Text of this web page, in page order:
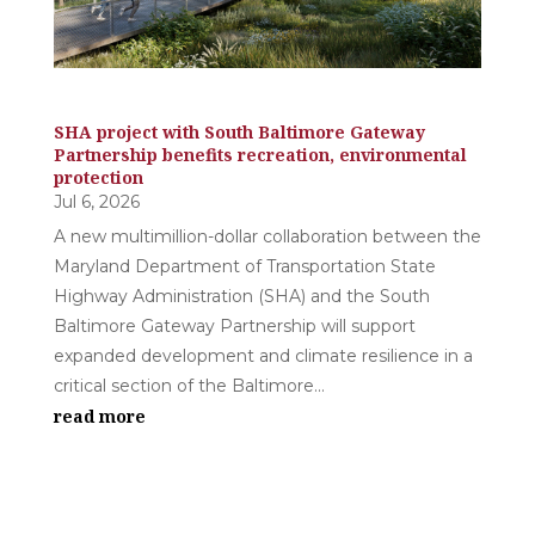
SHA project with South Baltimore Gateway
Partnership benefits recreation, environmental
protection
Jul 6, 2026
A new multimillion-dollar collaboration between the
Maryland Department of Transportation State
Highway Administration (SHA) and the South
Baltimore Gateway Partnership will support
expanded development and climate resilience in a
critical section of the Baltimore...
read more